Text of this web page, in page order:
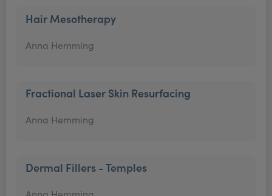
Hair Mesotherapy
Anna Hemming
Fractional Laser Skin Resurfacing
Anna Hemming
Dermal Fillers - Temples